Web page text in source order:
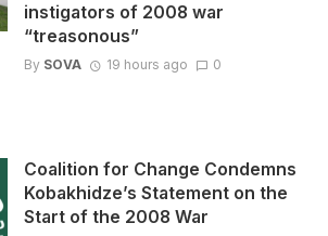
instigators of 2008 war
“treasonous”
By SOVA 19 hours ago 0
Coalition for Change Condemns
Kobakhidze’s Statement on the
Start of the 2008 War